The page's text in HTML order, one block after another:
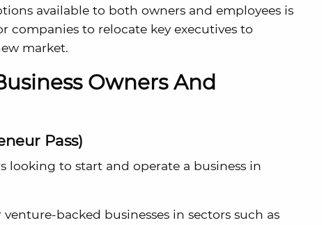
available to both owners and employees is
companies to relocate key executives to
market.
Owners And
Pass)
looking to start and operate a business in
backed businesses in sectors such as